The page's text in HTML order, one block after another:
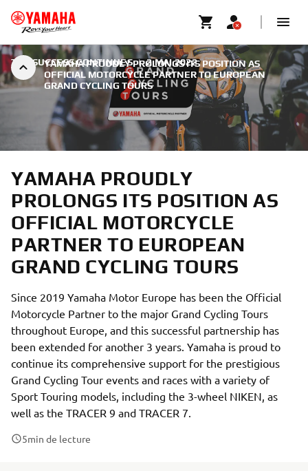
YAMAHA PROUDLY PROLONGS ITS POSITION AS
OFFICIAL MOTORCYCLE PARTNER TO EUROPEAN
GRAND CYCLING TOURS
THE SUCCESS CONTINUES | 2 MAI 2022
YAMAHA PROUDLY
PROLONGS ITS POSITION AS
OFFICIAL MOTORCYCLE
PARTNER TO EUROPEAN
GRAND CYCLING TOURS
Since 2019 Yamaha Motor Europe has been the Official
Motorcycle Partner to the major Grand Cycling Tours
throughout Europe, and this successful partnership has
been extended for another 3 years. Yamaha is proud to
continue its comprehensive support for the prestigious
Grand Cycling Tour events and races with a variety of
Sport Touring models, including the 3-wheel NIKEN, as
well as the TRACER 9 and TRACER 7.
5min de lecture